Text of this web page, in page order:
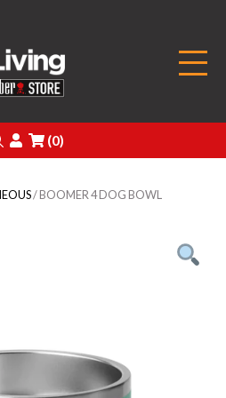
Search
Login
(0)
/ BOOMER 4 DOG BOWL